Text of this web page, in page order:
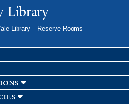
toLibrary
Library
Reserve Rooms